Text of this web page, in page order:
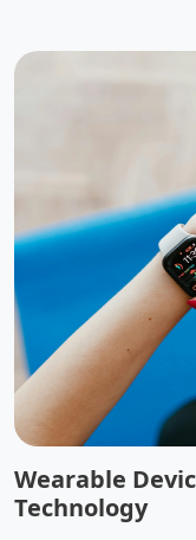
Wearable
Technology